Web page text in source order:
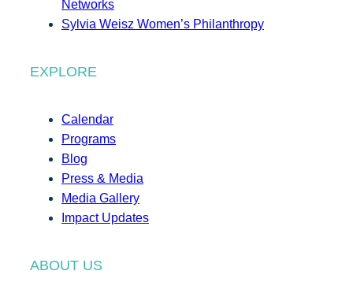
Networks
Sylvia Weisz Women’s Philanthropy
EXPLORE
Calendar
Programs
Blog
Press & Media
Media Gallery
Impact Updates
ABOUT US